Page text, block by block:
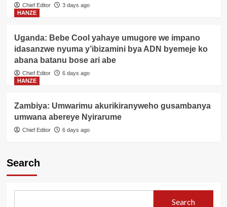
Chief Editor
3 days ago
HANZE
Uganda: Bebe Cool yahaye umugore we impano
idasanzwe nyuma y’ibizamini bya ADN byemeje ko
abana batanu bose ari abe
Chief Editor
6 days ago
HANZE
Zambiya: Umwarimu akurikiranyweho gusambanya
umwana abereye Nyirarume
Chief Editor 6 days ago
Search
Search